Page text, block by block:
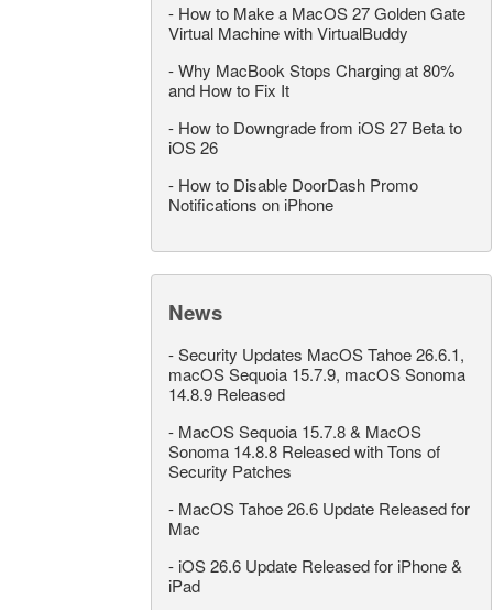
- How to Make a MacOS 27 Golden Gate
Virtual Machine with VirtualBuddy
-Why MacBook Stops Charging at 80%
and How to Fix It
- How to Downgrade from iOS 27 Beta to
iOS 26
- How to Disable DoorDash Promo
Notifications on iPhone
News
-Security Updates MacOS Tahoe 26.6.1,
macOS Sequoia 15.7.9, macOS Sonoma
14.8.9 Released
- MacOS Sequoia 15.7.8 & MacOS
Sonoma 14.8.8 Released with Tons of
Security Patches
- MacOS Tahoe 26.6 Update Released for
Mac
- iOS 26.6 Update Released for iPhone &
iPad